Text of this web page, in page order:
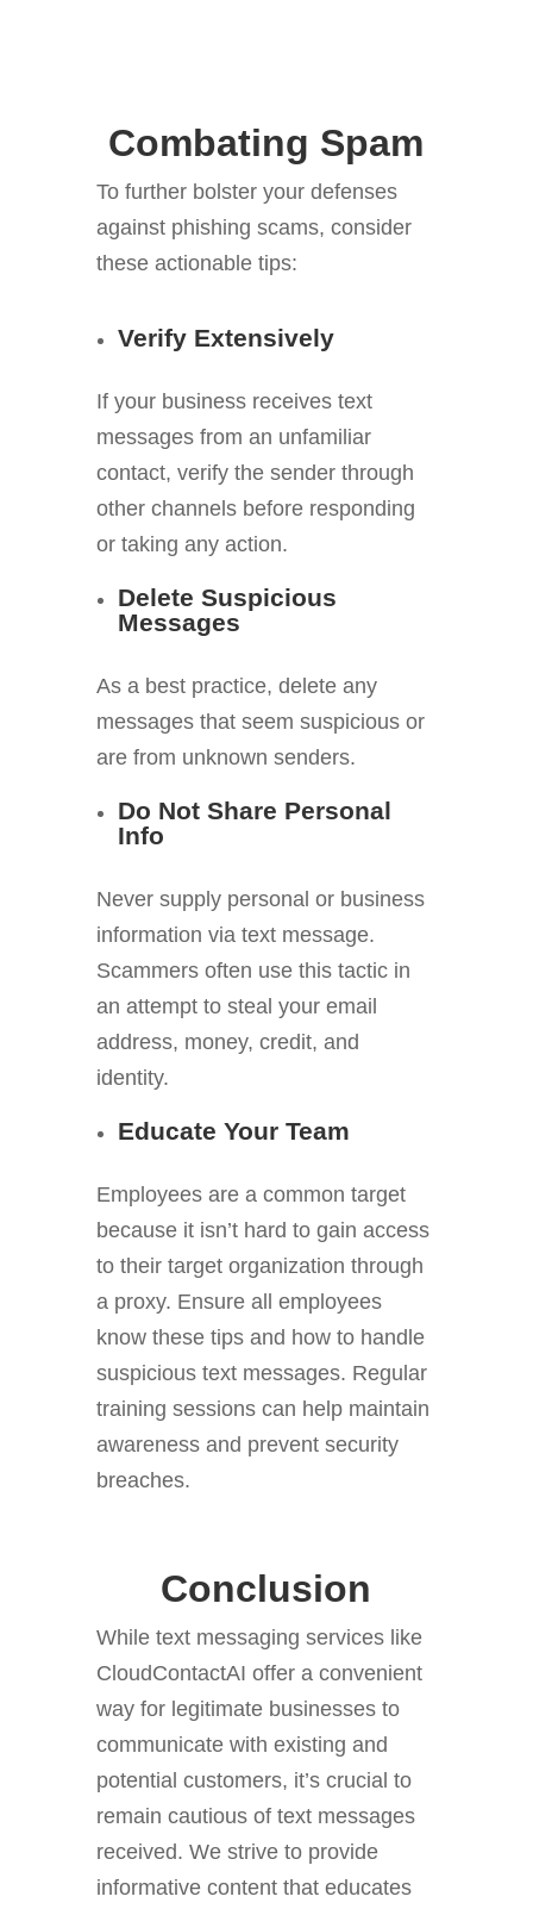
Combating Spam
To further bolster your defenses
against phishing scams, consider
these actionable tips:
Verify Extensively
If your business receives text
messages from an unfamiliar
contact, verify the sender through
other channels before responding
or taking any action.
Delete Suspicious
Messages
As a best practice, delete any
messages that seem suspicious or
are from unknown senders.
Do Not Share Personal
Info
Never supply personal or business
information via text message.
Scammers often use this tactic in
an attempt to steal your email
address, money, credit, and
identity.
Educate Your Team
Employees are a common target
because it isn’t hard to gain access
to their target organization through
a proxy. Ensure all employees
know these tips and how to handle
suspicious text messages. Regular
training sessions can help maintain
awareness and prevent security
breaches.
Conclusion
While text messaging services like
CloudContactAI offer a convenient
way for legitimate businesses to
communicate with existing and
potential customers, it’s crucial to
remain cautious of text messages
received. We strive to provide
informative content that educates